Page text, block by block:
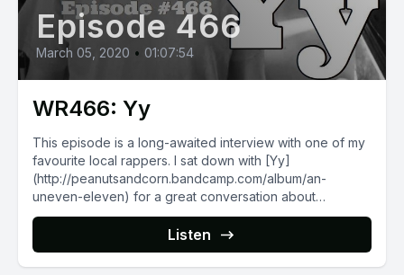
Episode 466
March 05, 2020 • 01:07:54
WR466: Yy
This episode is a long-awaited interview with one of my
favourite local rappers. I sat down with [Yy]
(http://peanutsandcorn.bandcamp.com/album/an-
uneven-eleven) for a great conversation about
Winnipeg...
Listen